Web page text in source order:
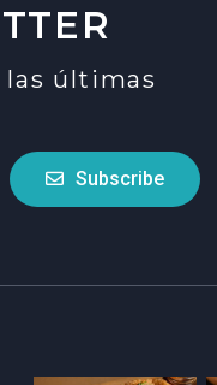
últimas
Subscribe